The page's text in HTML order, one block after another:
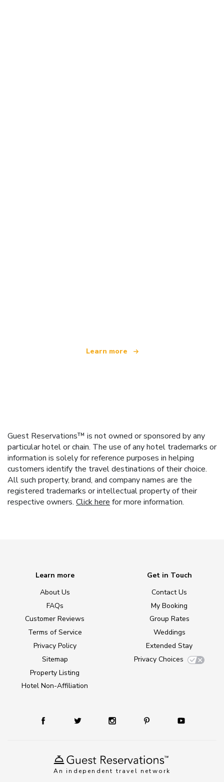
Learn more
Guest Reservations™ is not owned or sponsored by any
particular hotel or chain. The use of any hotel trademarks or
information is solely for reference purposes in helping
customers identify the travel destinations of their choice.
All such property, brand, and company names are the
registered trademarks or intellectual property of their
respective owners. Click here for more information.
An independent travel network
Learn more
About Us
FAQs
Customer Reviews
Terms of Service
Privacy Policy
Sitemap
Property Listing
Hotel Non-Affiliation
Get in Touch
Contact Us
My Booking
Group Rates
Weddings
Extended Stay
Privacy Choices